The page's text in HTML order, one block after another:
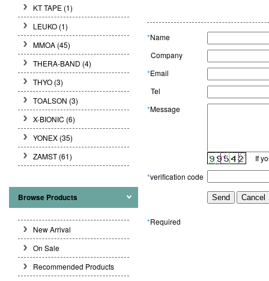
KT TAPE (1)
LEUKO (1)
MMOA (45)
THERA-BAND (4)
THYO (3)
TOALSON (3)
X-BIONIC (6)
YONEX (35)
ZAMST (61)
Browse Products
New Arrival
On Sale
Recommended Products
*Name
Company
*Email
Tel
*Message
If
*verification code
*Required